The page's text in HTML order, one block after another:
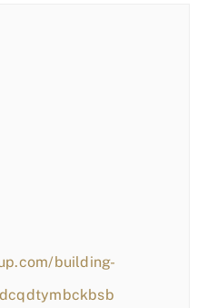
building-